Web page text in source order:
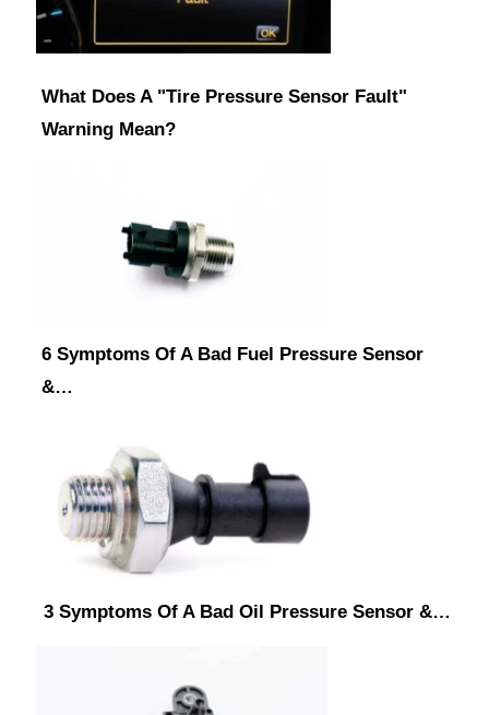
What Does A "Tire Pressure Sensor Fault"
Warning Mean?
6 Symptoms Of A Bad Fuel Pressure Sensor
&…
3 Symptoms Of A Bad Oil Pressure Sensor &…